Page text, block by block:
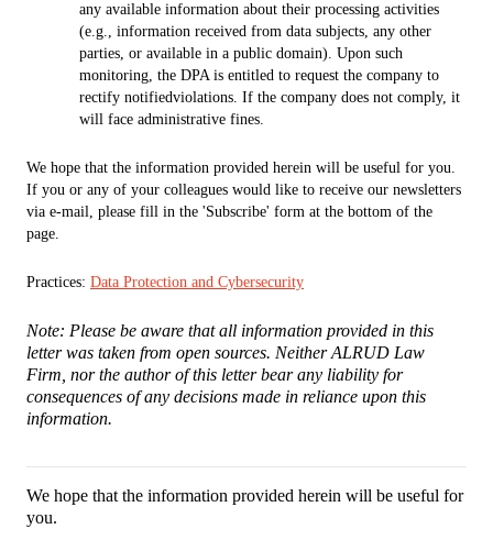
any available information about their processing activities
(e.g., information received from data subjects, any other
parties, or available in a public domain). Upon such
monitoring, the DPA is entitled to request the company to
rectify notifiedviolations. If the company does not comply, it
will face administrative fines.
We hope that the information provided herein will be useful for you.
If you or any of your colleagues would like to receive our newsletters
via e-mail, please fill in the 'Subscribe' form at the bottom of the
page.
Practices: Data Protection and Cybersecurity
Note: Please be aware that all information provided in this
letter was taken from open sources. Neither ALRUD Law
Firm, nor the author of this letter bear any liability for
consequences of any decisions made in reliance upon this
information.
We hope that the information provided herein will be useful for
you.